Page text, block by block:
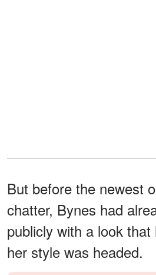
But before the newest
chatter, Bynes had
publicly with a look
her style was headed.